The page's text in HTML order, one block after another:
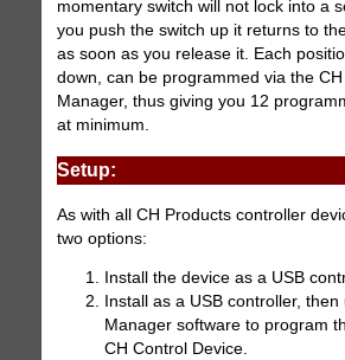
momentary switch will not lock into a
you push the switch up it returns to
as soon as you release it. Each
down, can be programmed via the
Manager, thus giving you 12
at minimum.
Setup:
As with all CH Products controller
two options:
Install the device as a USB
Install as a USB controller, then
Manager software to program
CH Control Device.